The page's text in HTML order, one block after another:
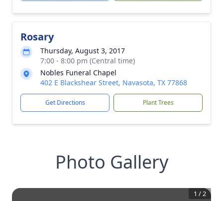
Rosary
Thursday, August 3, 2017
7:00 - 8:00 pm (Central time)
Nobles Funeral Chapel
402 E Blackshear Street, Navasota, TX 77868
Get Directions Plant Trees
Photo Gallery
1 /2